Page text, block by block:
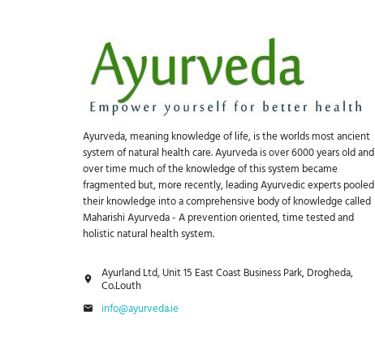
Ayurveda, meaning knowledge of life, is the worlds most ancient
system of natural health care. Ayurveda is over 6000 years old and
over time much of the knowledge of this system became
fragmented but, more recently, leading Ayurvedic experts pooled
their knowledge into a comprehensive body of knowledge called
Maharishi Ayurveda - A prevention oriented, time tested and
holistic natural health system.
Ayurland Ltd, Unit 15 East Coast Business Park, Drogheda,
Co.Louth
info@ayurveda.ie